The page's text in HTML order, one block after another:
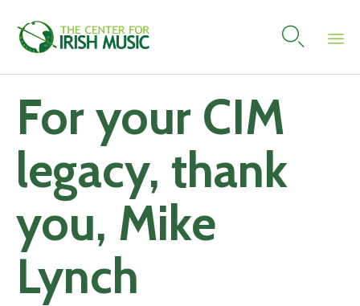

content
For your CIM
legacy, thank
you, Mike
Lynch